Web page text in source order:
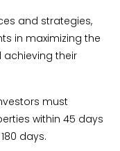
and strategies,
in maximizing the
achieving their
must
within 45 days
days.